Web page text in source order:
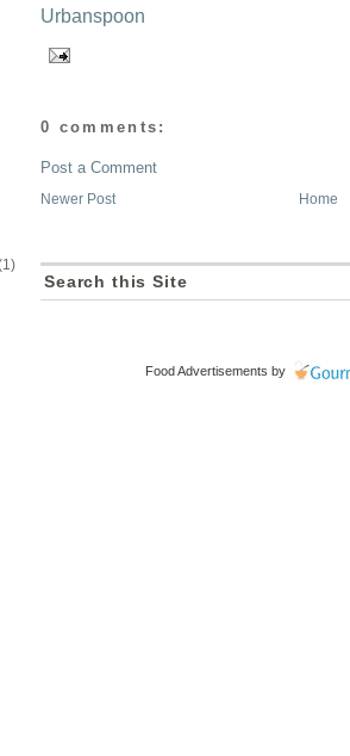
0 comments:
Post a Comment
Newer Post Home
Search this Site
Food Advertisements by